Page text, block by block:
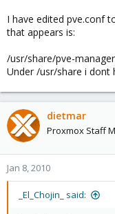
I have edited pve.conf
that appears is:
/usr/share/pve-
Under /usr/share i dont
dietmar
Proxmox Staff
Jan 8, 2010
_El_Chojin_ said: